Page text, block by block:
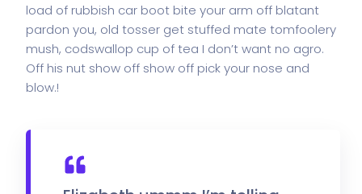
load of rubbish car boot bite your arm off blatant
pardon you, old tosser get stuffed mate tomfoolery
mush, codswallop cup of tea I don’t want no agro.
Off his nut show off show off pick your nose and
blow.!